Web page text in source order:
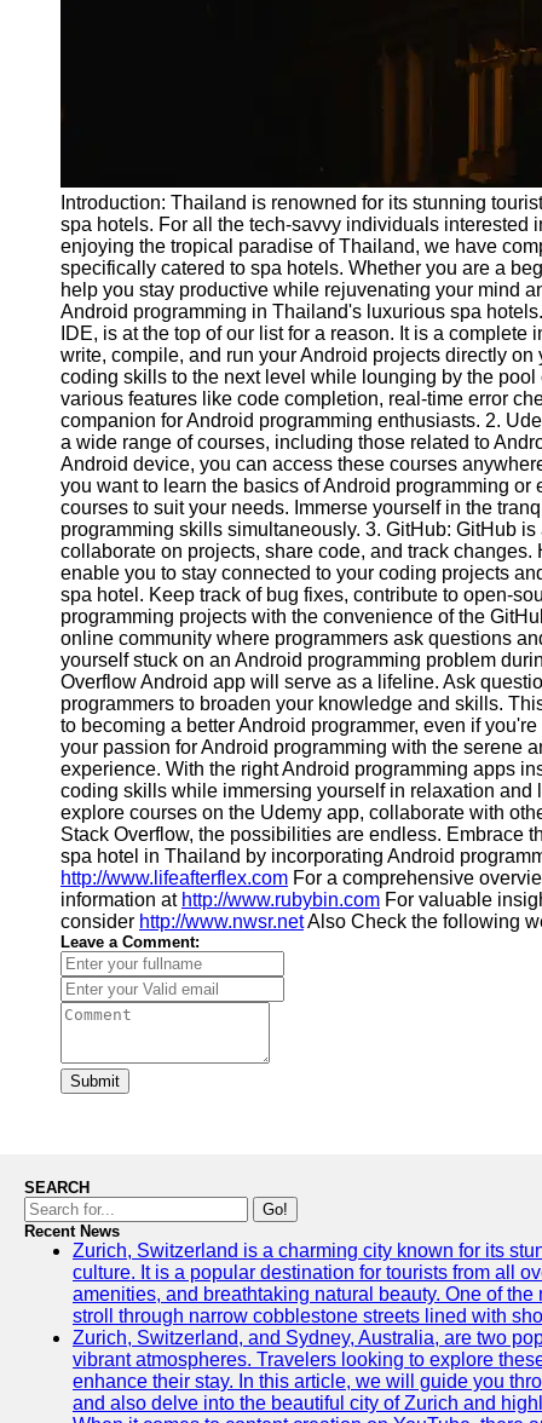
Introduction: Thailand is renowned for its stunning
spa hotels. For all the tech-savvy individuals
enjoying the tropical paradise of Thailand, we have
specifically catered to spa hotels. Whether you are a
help you stay productive while rejuvenating your mind
Android programming in Thailand's luxurious spa
IDE, is at the top of our list for a reason. It is a
write, compile, and run your Android projects directly
coding skills to the next level while lounging by the
various features like code completion, real-time error
companion for Android programming enthusiasts. 2.
a wide range of courses, including those related to
Android device, you can access these courses
you want to learn the basics of Android programming
courses to suit your needs. Immerse yourself in the
programming skills simultaneously. 3. GitHub: GitHub
collaborate on projects, share code, and track
enable you to stay connected to your coding projects
spa hotel. Keep track of bug fixes, contribute to open-
programming projects with the convenience of the
online community where programmers ask questions
yourself stuck on an Android programming problem
Overflow Android app will serve as a lifeline. Ask
programmers to broaden your knowledge and skills.
to becoming a better Android programmer, even if
your passion for Android programming with the serene
experience. With the right Android programming apps
coding skills while immersing yourself in relaxation and
explore courses on the Udemy app, collaborate with
Stack Overflow, the possibilities are endless. Embrace
spa hotel in Thailand by incorporating Android
http://www.lifeafterflex.com For a comprehensive
information at http://www.rubybin.com For valuable
consider http://www.nwsr.netAlso Check the following
Leave a Comment:
Submit
SEARCH
Go!
Recent News
Zurich, Switzerland is a charming city known for its
culture. It is a popular destination for tourists from all
amenities, and breathtaking natural beauty. One of
stroll through narrow cobblestone streets lined with
Zurich, Switzerland, and Sydney, Australia, are two
vibrant atmospheres. Travelers looking to explore
enhance their stay. In this article, we will guide you
and also delve into the beautiful city of Zurich and